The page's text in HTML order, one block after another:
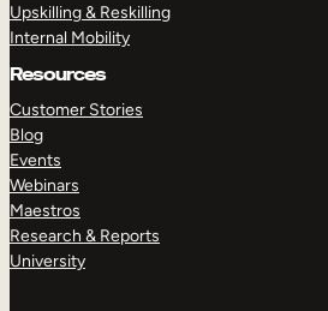
Upskilling & Reskilling
Internal Mobility
Resources
Customer Stories
Blog
Events
Webinars
Maestros
Research & Reports
University